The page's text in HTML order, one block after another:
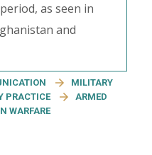
as seen in
and
MILITARY
PRACTICE
ARMED
WARFARE